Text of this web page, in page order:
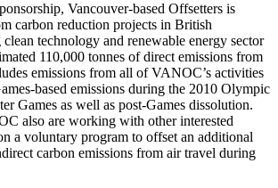
Vancouver-based Offsetters is
carbon reduction projects in British
technology and renewable energy sector
110,000 tonnes of direct emissions from
emissions from all of VANOC’s activities
based emissions during the 2010 Olympic
Games as well as post-Games dissolution.
also are working with other interested
a voluntary program to offset an additional
carbon emissions from air travel during